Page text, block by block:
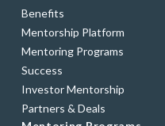
Benefits
Mentorship Platform
Mentoring Programs
Success
Investor Mentorship
Partners & Deals